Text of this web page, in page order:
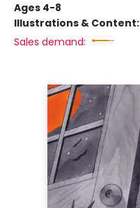
Ages 4-8
Illustrations & Content:
Sales demand: